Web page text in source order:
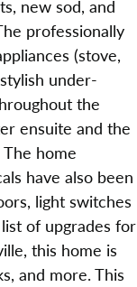
new sod, and
professionally
(stove,
under-
the
ensuite and the
home
have also been
light switches
of upgrades for
this home is
and more. This